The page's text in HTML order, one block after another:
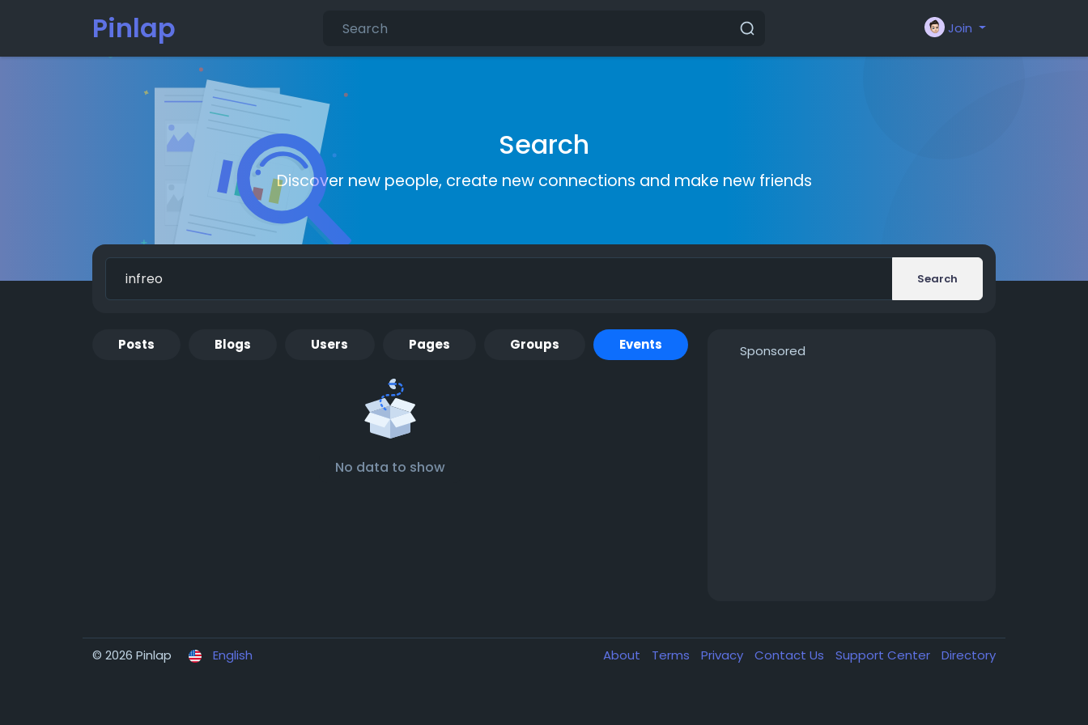
Pinlap Join
Search
Discover new people, create new connections and make new friends
Search
Posts Blogs Users Pages Groups Events
No data to show
Sponsored
© 2026 Pinlap English About Terms Privacy Contact Us Support Center Directory